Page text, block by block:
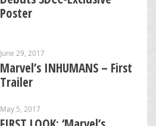
Poster
June 29, 2017
Marvel’s INHUMANS – First
Trailer
May 5, 2017